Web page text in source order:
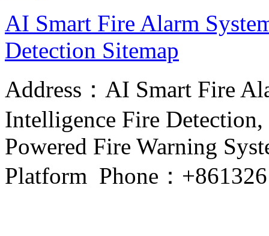
AI Smart Fire Alarm
Detection Sitemap
Address：AI Smart Fire
Intelligence Fire
Powered Fire Warning
Platform Phone：